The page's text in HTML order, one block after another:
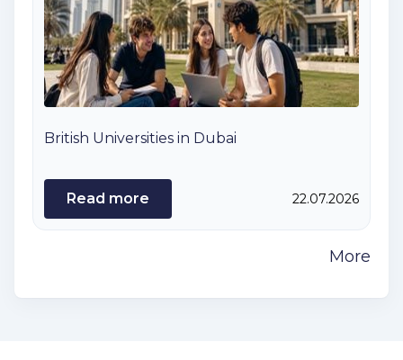
British Universities in Dubai
Read more 22.07.2026
More